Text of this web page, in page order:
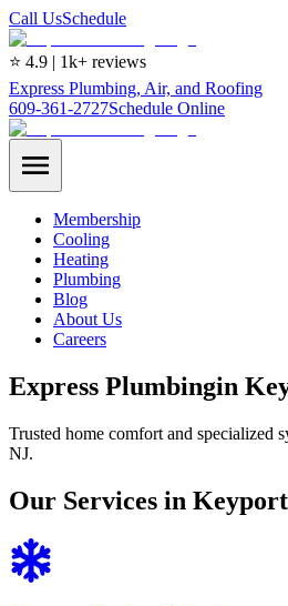
Call UsSchedule
⭐ 4.9 | 1k+ reviews
Express Plumbing, Air, and Roofing
609-361-2727Schedule Online
Membership
Cooling
Heating
Plumbing
Blog
About Us
Careers
Express Plumbingin
Trusted home comfort and specialized
NJ.
Our Services in Keyport